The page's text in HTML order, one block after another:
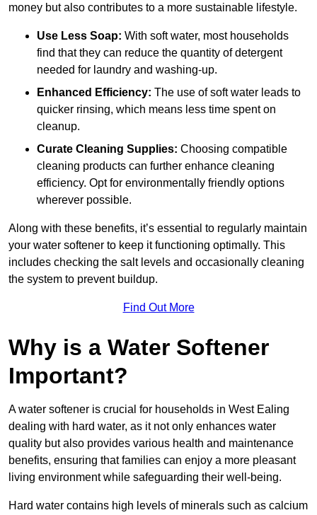
money but also contributes to a more sustainable lifestyle.
Use Less Soap: With soft water, most households
find that they can reduce the quantity of detergent
needed for laundry and washing-up.
Enhanced Efficiency: The use of soft water leads to
quicker rinsing, which means less time spent on
cleanup.
Curate Cleaning Supplies: Choosing compatible
cleaning products can further enhance cleaning
efficiency. Opt for environmentally friendly options
wherever possible.
Along with these benefits, it’s essential to regularly maintain
your water softener to keep it functioning optimally. This
includes checking the salt levels and occasionally cleaning
the system to prevent buildup.
Find Out More
Why is a Water Softener
Important?
A water softener is crucial for households in West Ealing
dealing with hard water, as it not only enhances water
quality but also provides various health and maintenance
benefits, ensuring that families can enjoy a more pleasant
living environment while safeguarding their well-being.
Hard water contains high levels of minerals such as calcium